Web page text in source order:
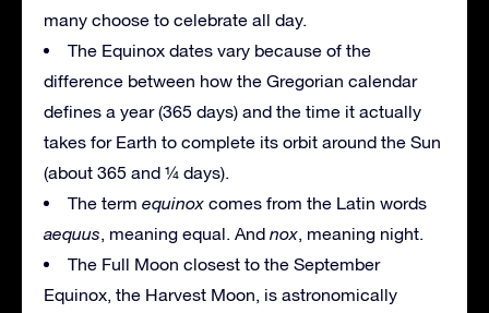
many choose to celebrate all day.
The Equinox dates vary because of the
difference between how the Gregorian calendar
defines a year (365 days) and the time it actually
takes for Earth to complete its orbit around the Sun
(about 365 and ¼ days).
The term equinox comes from the Latin words
aequus, meaning equal. And nox, meaning night.
The Full Moon closest to the September
Equinox, the Harvest Moon, is astronomically